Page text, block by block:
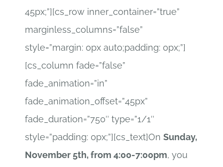
45px;”][cs_row inner_container=”true”
marginless_columns=”false”
style=”margin: 0px auto;padding: 0px;”]
[cs_column fade=”false”
fade_animation=”in”
fade_animation_offset=”45px”
fade_duration=”750″ type=”1/1″
style=”padding: 0px;”][cs_text]On Sunday,
November 5th, from 4:00-7:00pm, you